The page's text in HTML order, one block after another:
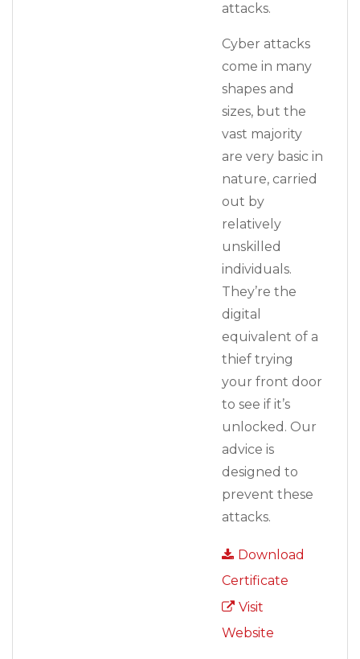
attacks.
Cyber attacks
come in many
shapes and
sizes, but the
vast majority
are very basic in
nature, carried
out by
relatively
unskilled
individuals.
They’re the
digital
equivalent of a
thief trying
your front door
to see if it’s
unlocked. Our
advice is
designed to
prevent these
attacks.
Download
Certificate
Visit
Website